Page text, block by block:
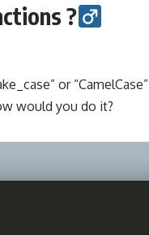
?‍
or
would you do it?